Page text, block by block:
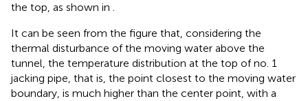
the top, as shown in .
It can be seen from the figure that, considering the
thermal disturbance of the moving water above the
tunnel, the temperature distribution at the top of no. 1
jacking pipe, that is, the point closest to the moving water
boundary, is much higher than the center point, with a